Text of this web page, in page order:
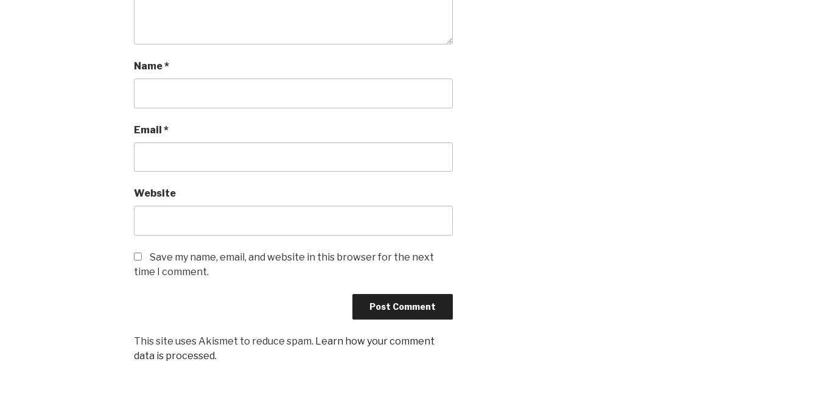
Name*
Email *
Website
Save my name, email, and website in this browser for the next
time I comment.
This site uses Akismet to reduce spam. Learn how your comment
data is processed.